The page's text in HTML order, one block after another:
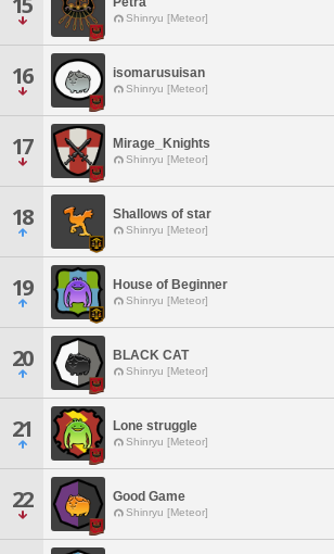
Shinryu [Meteor]
16 isomarusuisan
Shinryu [Meteor]
17 Mirage_Knights
Shinryu [Meteor]
18 Shallows of star
Shinryu [Meteor]
19 House of Beginner
Shinryu [Meteor]
20 BLACK CAT
Shinryu [Meteor]
21 Lone struggle
Shinryu [Meteor]
22 Good Game
Shinryu [Meteor]